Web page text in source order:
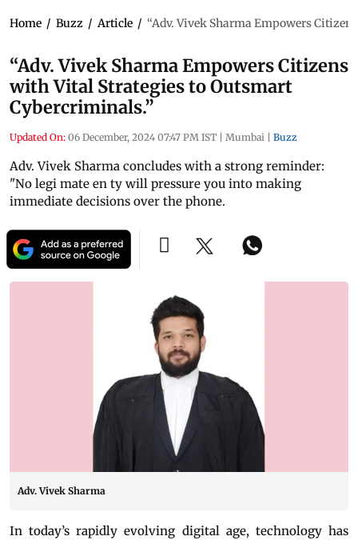
Home / Buzz / Article / “Adv. Vivek Sharma Empowers
“Adv. Vivek Sharma Empowers Citizens
with Vital Strategies to Outsmart
Cybercriminals.”
Updated On: 06 December, 2024 07:47 PM IST Mumbai Buzz
Adv. Vivek Sharma concludes with a strong reminder:
"No legi mate en ty will pressure you into making
immediate decisions over the phone.
Adv. Vivek Sharma
In today’s rapidly evolving digital age, technology has